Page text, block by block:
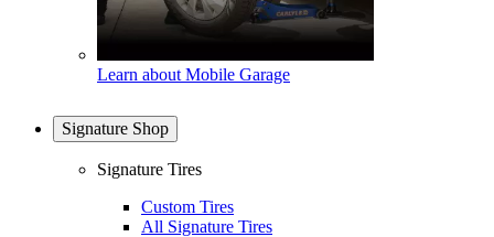
Learn about Mobile Garage
Signature Shop
Signature Tires
Custom Tires
All Signature Tires